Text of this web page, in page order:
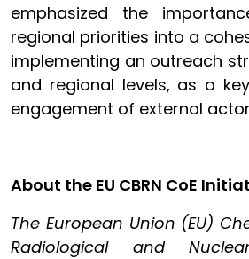
emphasized the
regional priorities into a
implementing an outreach
and regional levels, as a
engagement of external
About the EU CBRN CoE
The European Union (EU)
Radiological and